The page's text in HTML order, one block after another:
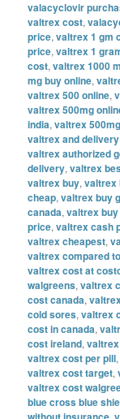
valacyclovir
valtrex cost,
price,valtrex 1 gm
price,valtrex 1
cost,valtrex 1000
mg buy online,
valtrex 500 online,
valtrex 500mg
india,valtrex
valtrex and delivery
valtrex authorized
delivery,valtrex
valtrex buy,valtrex
cheap,valtrex buy
canada,valtrex
price,valtrex cash
valtrex cheapest,
valtrex compared
valtrex cost at
walgreens,valtrex
cost canada,
cold sores,valtrex
cost in canada,
cost ireland,
valtrex cost per pill
valtrex cost target,
valtrex cost
blue cross blue
,